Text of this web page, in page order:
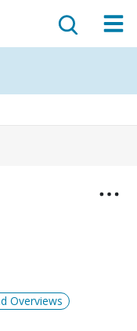
Overviews